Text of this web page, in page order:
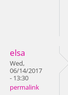
elsa
Wed,
06/14/2017
- 13:30
permalink